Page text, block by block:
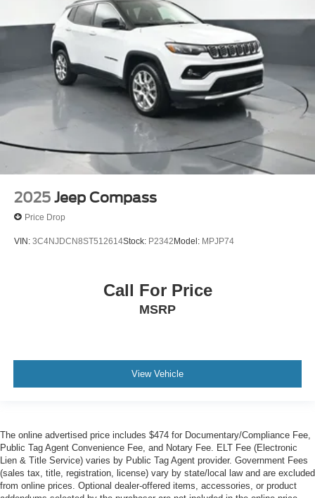
2025 Jeep Compass
Price Drop
VIN: 3C4NJDCN8ST512614Stock: P2342 Model: MPJP74
Call For Price
MSRP
View Vehicle
The online advertised price includes $474 for Documentary/Compliance Fee,
Public Tag Agent Convenience Fee, and Notary Fee. ELT Fee (Electronic
Lien & Title Service) varies by Public Tag Agent provider. Government Fees
(sales tax, title, registration, license) vary by state/local law and are excluded
from online prices. Optional dealer-offered items, accessories, or product